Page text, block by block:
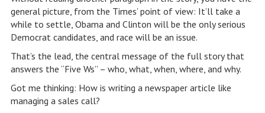
general picture, from the Times’ point of view: It’ll take a
while to settle, Obama and Clinton will be the only serious
Democrat candidates, and race will be an issue.
That’s the lead, the central message of the full story that
answers the “Five Ws” – who, what, when, where, and why.
Got me thinking: How is writing a newspaper article like
managing a sales call?